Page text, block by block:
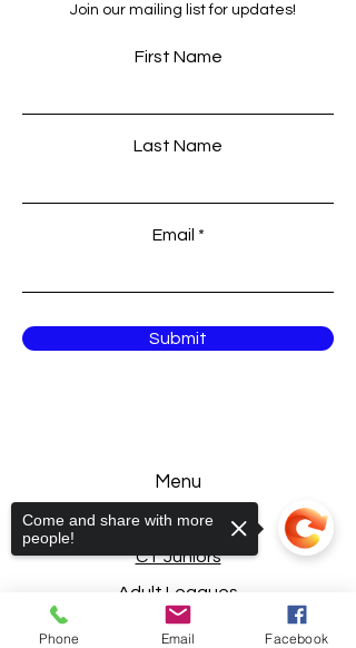
Join our mailing list for updates!
First Name
Last Name
Email
Submit
Menu
Home
CT Juniors
Adult Leagues
Registration
Phone Email Facebook
Come and share with more
people!